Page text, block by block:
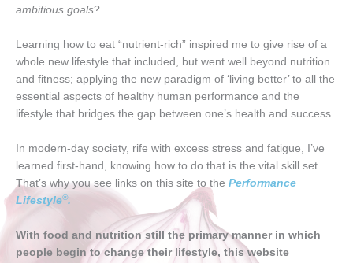
ambitious goals?
Learning how to eat “nutrient-rich” inspired me to give rise of a
whole new lifestyle that included, but went well beyond nutrition
and fitness; applying the new paradigm of ‘living better’ to all the
essential aspects of healthy human performance and the
lifestyle that bridges the gap between one’s health and success.
In modern-day society, rife with excess stress and fatigue, I’ve
learned first-hand, knowing how to do that is the vital skill set.
That’s why you see links on this site to the Performance
Lifestyle®.
With food and nutrition still the primary manner in which
people begin to change their lifestyle, this website